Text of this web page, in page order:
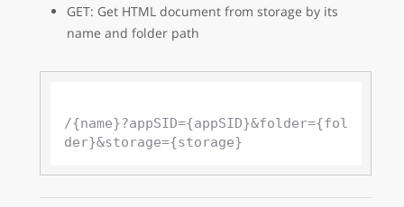
GET: Get HTML document from storage by its
name and folder path
/{name}?appSID={appSID}&folder={fol